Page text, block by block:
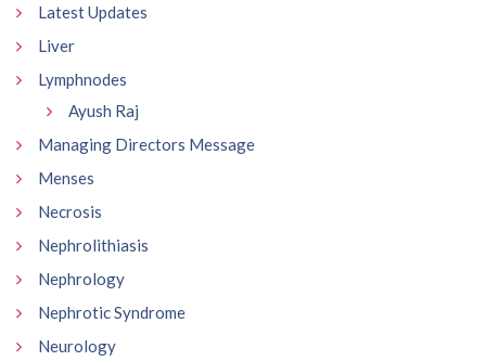
Latest Updates
Liver
Lymphnodes
Ayush Raj
Managing Directors Message
Menses
Necrosis
Nephrolithiasis
Nephrology
Nephrotic Syndrome
Neurology